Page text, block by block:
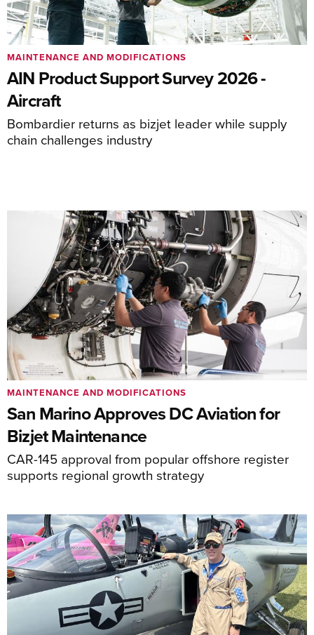
AIN Product Support Survey 2026 -
Aircraft
Bombardier returns as bizjet leader while supply
chain challenges industry
MAINTENANCE AND MODIFICATIONS
San Marino Approves DC Aviation for
Bizjet Maintenance
CAR-145 approval from popular offshore register
supports regional growth strategy
MAINTENANCE AND MODIFICATIONS